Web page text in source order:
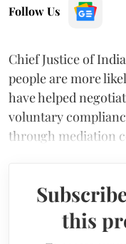
Follow Us
Chief Justice of
people are more
have helped
voluntary
through mediation
this